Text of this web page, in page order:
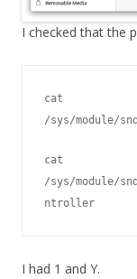
I checked that the
cat
/sys/module/
cat
/sys/module/
ntroller
I had 1 and Y.